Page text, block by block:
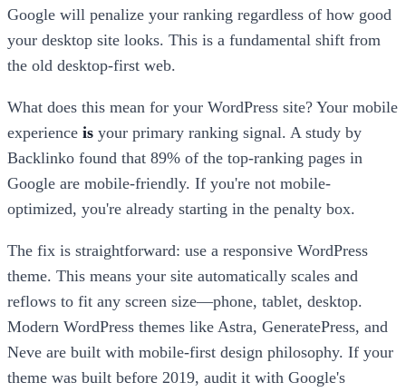
Google will penalize your ranking regardless of how good
your desktop site looks. This is a fundamental shift from
the old desktop-first web.
What does this mean for your WordPress site? Your mobile
experience is your primary ranking signal. A study by
Backlinko found that 89% of the top-ranking pages in
Google are mobile-friendly. If you're not mobile-
optimized, you're already starting in the penalty box.
The fix is straightforward: use a responsive WordPress
theme. This means your site automatically scales and
reflows to fit any screen size—phone, tablet, desktop.
Modern WordPress themes like Astra, GeneratePress, and
Neve are built with mobile-first design philosophy. If your
theme was built before 2019, audit it with Google's